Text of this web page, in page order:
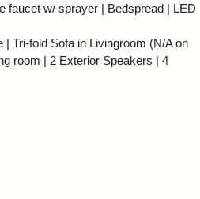
faucet w/ sprayer | Bedspread | LED
Tri-fold Sofa in Livingroom (N/A on
room | 2 Exterior Speakers | 4